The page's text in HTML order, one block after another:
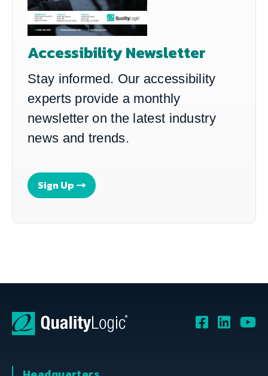
Accessibility Newsletter
Stay informed. Our accessibility
experts provide a monthly
newsletter on the latest industry
news and trends.
Sign Up